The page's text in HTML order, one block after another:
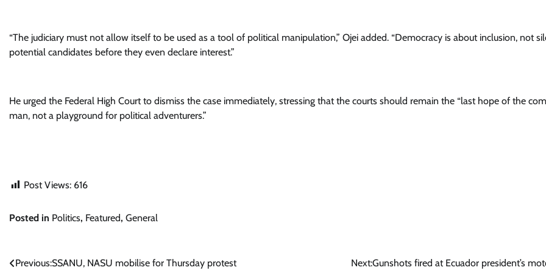
“The judiciary must not allow itself to be used as a tool of political manipulation,” Ojei added. “Democracy is about inclusion, not
potential candidates before they even declare interest.”
He urged the Federal High Court to dismiss the case immediately, stressing that the courts should remain the “last hope of the
man, not a playground for political adventurers.”
Post Views: 616
Posted in Politics, Featured, General
Post
Previous:SSANU, NASU mobilise for Thursday protest Next:Gunshots fired at Ecuador president’s